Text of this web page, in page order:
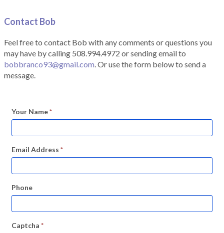
Contact Bob
Feel free to contact Bob with any comments or questions you
may have by calling 508.994.4972 or sending email to
bobbranco93@gmail.com. Or use the form below to send a
message.
Your Name*
Email Address *
Phone
Captcha *